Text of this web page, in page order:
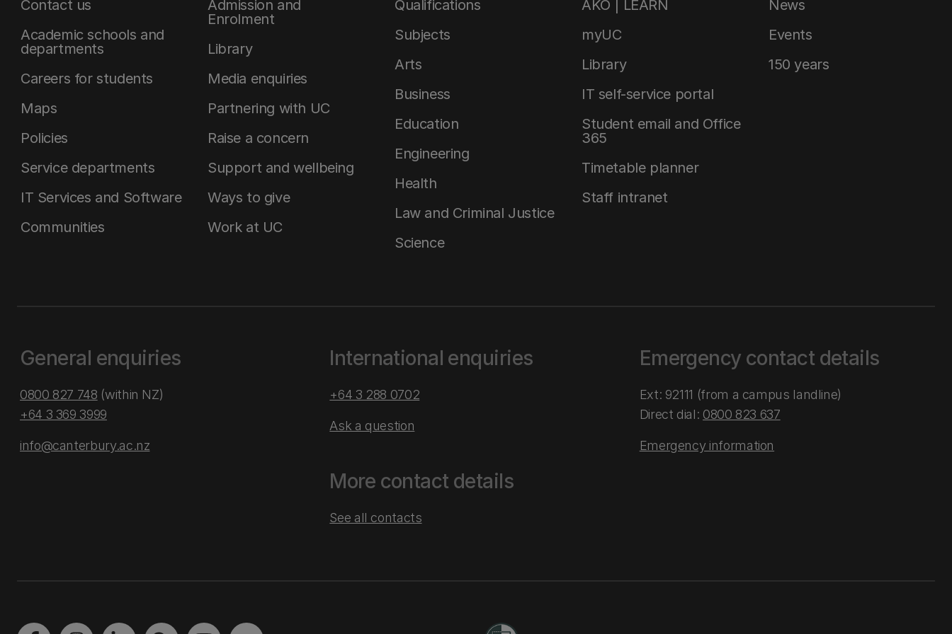
Contact us
Academic schools and
departments
Careers for students
Maps
Policies
Service departments
IT Services and Software
Communities
Admission and
Enrolment
Library
Media enquiries
Partnering with UC
Raise a concern
Support and wellbeing
Ways to give
Work at UC
Qualifications
Subjects
Arts
Business
Education
Engineering
Health
Law and Criminal Justice
Science
AKO | LEARN
myUC
Library
IT self-service portal
Student email and Office
365
Timetable planner
Staff intranet
News
Events
150 years
General enquiries
0800 827 748 (within NZ)
+64 3 369 3999
info@canterbury.ac.nz
International enquiries
+64 3 288 0702
Ask a question
More contact details
See all contacts
Emergency contact details
Ext: 92111 (from a campus landline)
Direct dial: 0800 823 637
Emergency information